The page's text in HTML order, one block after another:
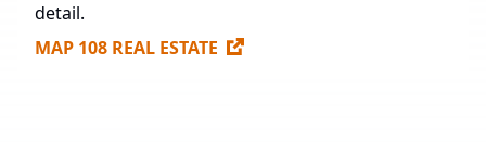
detail.
MAP 108 REAL ESTATE